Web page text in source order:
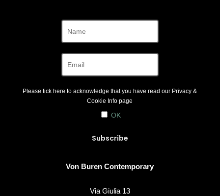
Please tick here to acknowledge that you have read our Privacy &
Cookie Info page
OK
Von Buren Contemporary
Via Giulia 13